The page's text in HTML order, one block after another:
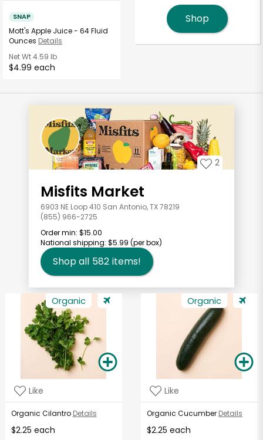
SNAP
Mott's Apple Juice - 64 Fluid
Ounces Details
Net Wt4.59 lb
$4.99 each
Shop
2
Misfits Market
6903 NE Loop 410 San Antonio, TX 78219
(855) 966-2725
Order min: $15.00
National shipping: $5.99 (per box)
Shop all 582 items!
Organic
Like
Organic Cilantro Details
$2.25 each
Organic
Like
Organic Cucumber Details
$2.25 each